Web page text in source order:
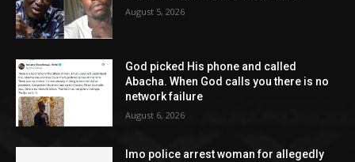
August 5, 2026
God picked His phone and called
Abacha. When God calls you there is no
network failure
August 6, 2026
Imo police arrest woman for allegedly